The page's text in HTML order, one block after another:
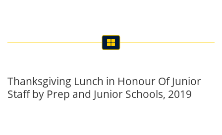
Thanksgiving Lunch in Honour Of Junior
Staff by Prep and Junior Schools, 2019